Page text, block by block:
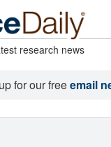
research news
for our freeemail